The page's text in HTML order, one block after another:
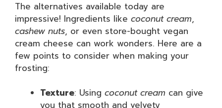
The alternatives available today are
impressive! Ingredients like coconut cream,
cashew nuts, or even store-bought vegan
cream cheese can work wonders. Here are a
few points to consider when making your
frosting:
Texture: Using coconut cream can give
you that smooth and velvety